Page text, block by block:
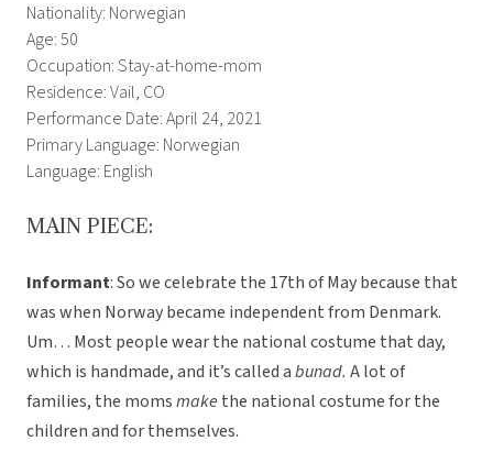
Nationality: Norwegian
Age: 50
Occupation: Stay-at-home-mom
Residence: Vail, CO
Performance Date: April 24, 2021
Primary Language: Norwegian
Language: English
MAIN PIECE:
Informant: So we celebrate the 17th of May because that
was when Norway became independent from Denmark.
Um… Most people wear the national costume that day,
which is handmade, and it’s called abunad. A lot of
families, the momsmakethe national costume for the
children and for themselves.